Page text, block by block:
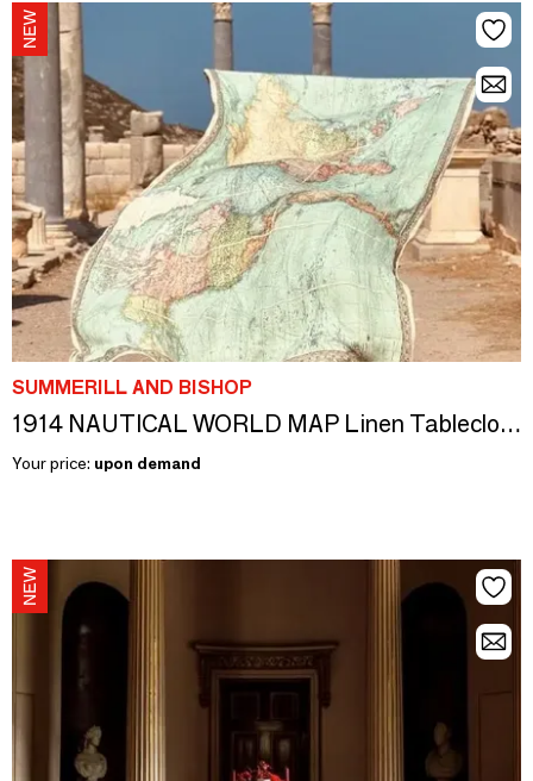
SUMMERILL AND BISHOP
1914 NAUTICAL WORLD MAP Linen Tablecloths and Napkins
Your price: upon demand